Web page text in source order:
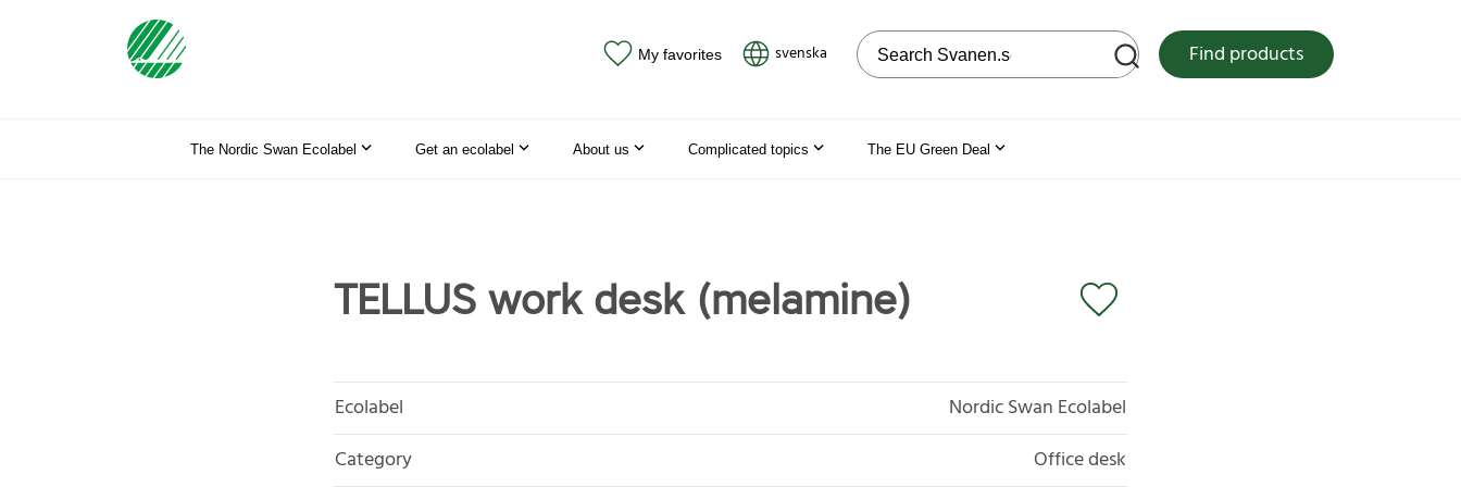
My favorites svenska Search on the web site Find products
The Nordic Swan Ecolabel Get an ecolabel About us Complicated topics The EU Green Deal
TELLUS work desk (melamine)
Ecolabel
Nordic Swan Ecolabel
Category
Office desk